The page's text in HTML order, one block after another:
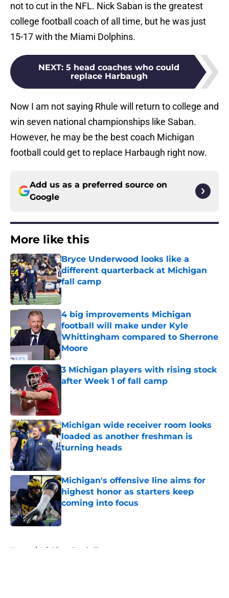
not to cut in the NFL. Nick Saban is the greatest
college football coach of all time, but he was just
15-17 with the Miami Dolphins.
NEXT: 5 head coaches who could
replace Harbaugh
Now I am not saying Rhule will return to college and
win seven national championships like Saban.
However, he may be the best coach Michigan
football could get to replace Harbaugh right now.
Add us as a preferred source on
Google
More like this
Bryce Underwood looks like a
different quarterback at Michigan
fall camp
Published by on Invalid Date
4 big improvements Michigan
football will make under Kyle
Whittingham compared to Sherrone
Moore
Published by on Invalid Date
3 Michigan players with rising stock
after Week 1 of fall camp
Michigan wide receiver room looks
loaded as another freshman is
turning heads
Published by on Invalid Date
Michigan's offensive line aims for
highest honor as starters keep
coming into focus
Published by on Invalid Date
Home / Michigan Football